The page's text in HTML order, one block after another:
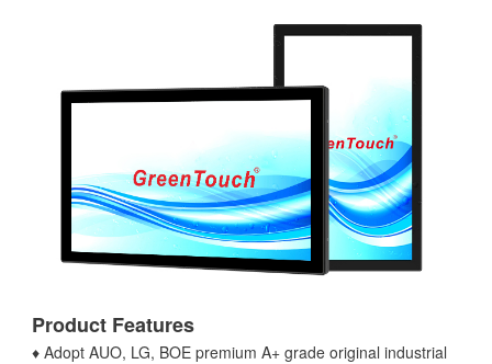
Product Features
♦ Adopt AUO, LG, BOE premium A+ grade original industrial